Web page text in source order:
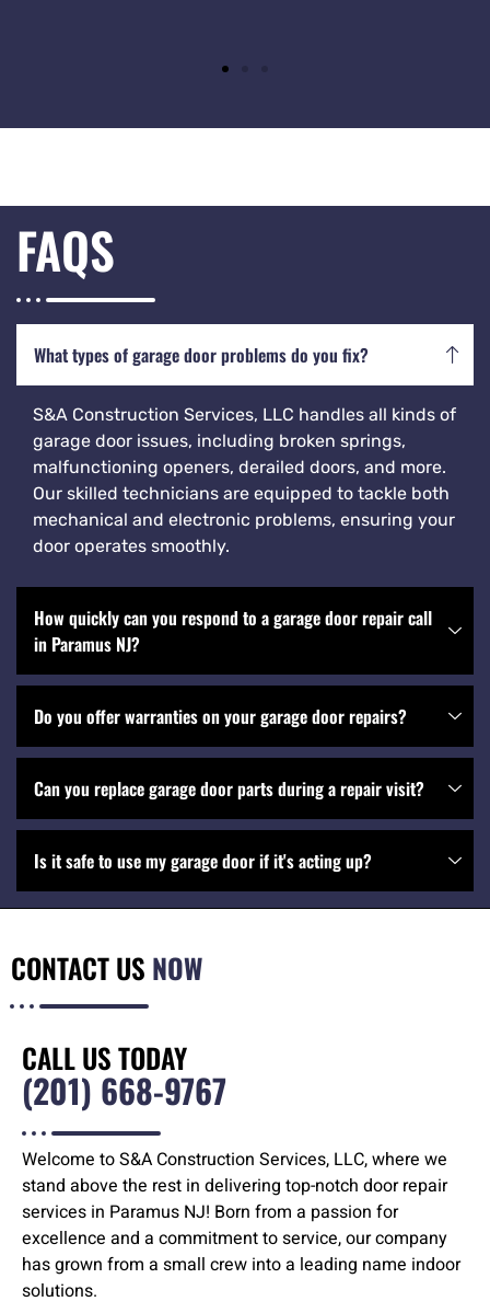
FAQS
What types of garage door problems do you fix?
S&A Construction Services, LLC handles all kinds of
garage door issues, including broken springs,
malfunctioning openers, derailed doors, and more.
Our skilled technicians are equipped to tackle both
mechanical and electronic problems, ensuring your
door operates smoothly.
How quickly can you respond to a garage door repair call
in Paramus NJ?
Do you offer warranties on your garage door repairs?
Can you replace garage door parts during a repair visit?
Is it safe to use my garage door if it's acting up?
CONTACT US NOW
CALL US TODAY
(201) 668-9767
Welcome to S&A Construction Services, LLC, where we
stand above the rest in delivering top-notch door repair
services in Paramus NJ! Born from a passion for
excellence and a commitment to service, our company
has grown from a small crew into a leading name indoor
solutions.